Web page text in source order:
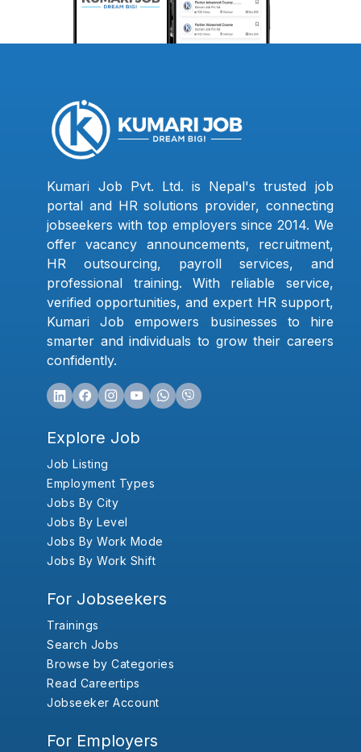
Kumari Job Pvt. Ltd. is Nepal's trusted job
portal and HR solutions provider, connecting
jobseekers with top employers since 2014. We
offer vacancy announcements, recruitment,
HR outsourcing, payroll services, and
professional training. With reliable service,
verified opportunities, and expert HR support,
Kumari Job empowers businesses to hire
smarter and individuals to grow their careers
confidently.
Explore Job
Job Listing
Employment Types
Jobs By City
Jobs By Level
Jobs By Work Mode
Jobs By Work Shift
For Jobseekers
Trainings
Search Jobs
Browse by Categories
Read Careertips
Jobseeker Account
For Employers